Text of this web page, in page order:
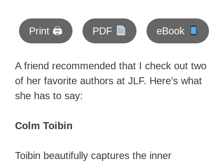
Print 🖨 PDF eBook
A friend recommended that I check out two
of her favorite authors at JLF. Here’s what
she has to say:
Colm Toibin
Toibin beautifully captures the inner